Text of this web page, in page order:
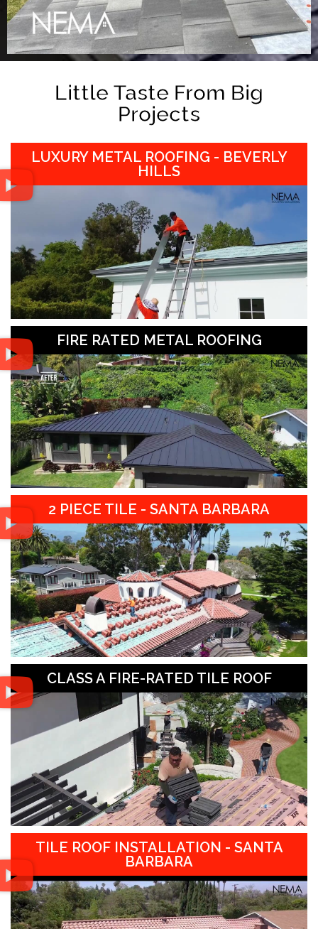
Little Taste From Big
Projects
LUXURY METAL ROOFING - BEVERLY
HILLS
FIRE RATED METAL ROOFING
2 PIECE TILE - SANTA BARBARA
CLASS A FIRE-RATED TILE ROOF
TILE ROOF INSTALLATION - SANTA
BARBARA